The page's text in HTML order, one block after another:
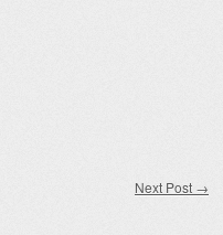
Next Post →